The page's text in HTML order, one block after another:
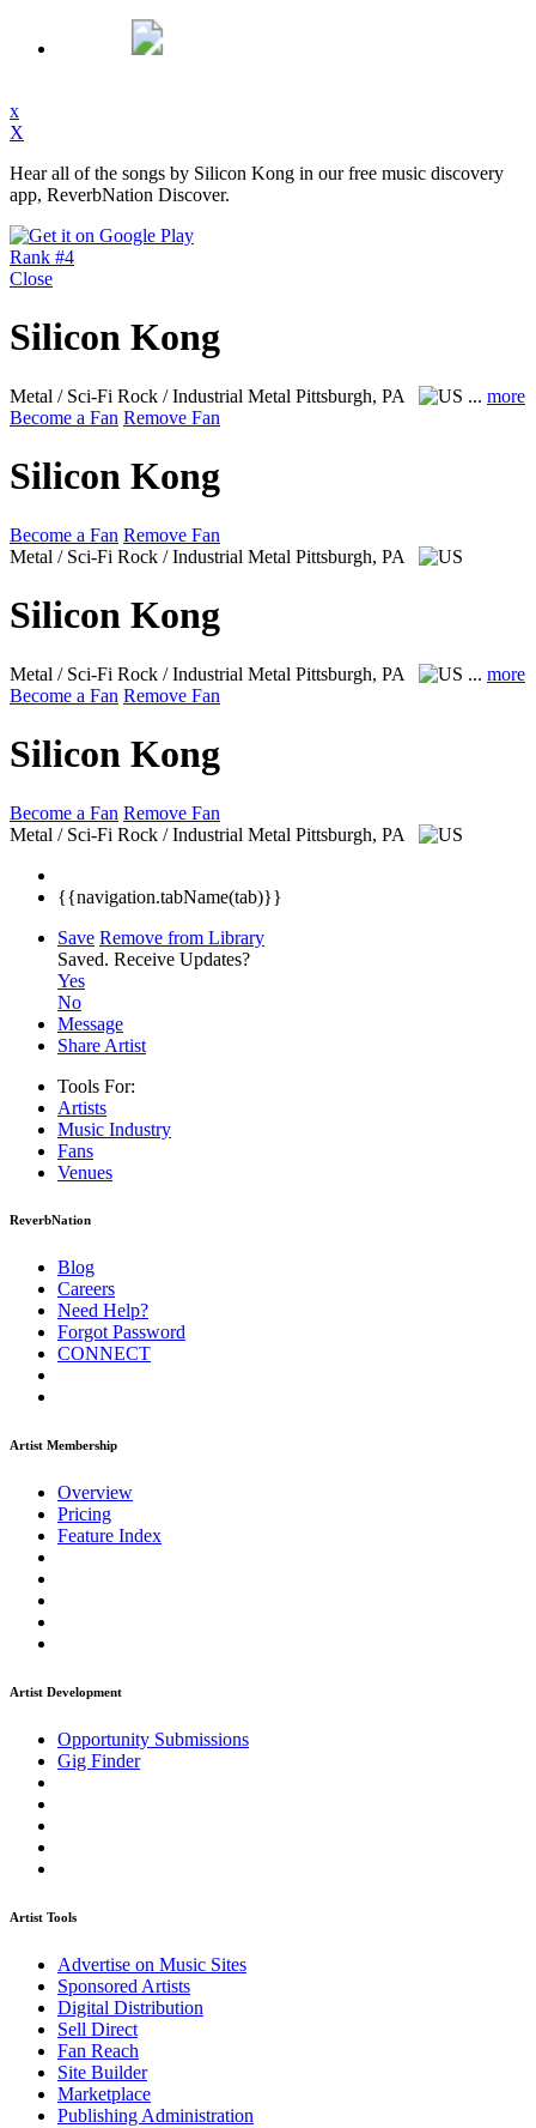
x
X
Hear all of the songs by Silicon Kong in our free music discovery
app, ReverbNation Discover.
Rank #4
Close
Silicon Kong
Metal / Sci-Fi Rock / Industrial Metal Pittsburgh, PA ... more
Become a Fan Remove Fan
Silicon Kong
Become a Fan Remove Fan
Metal / Sci-Fi Rock / Industrial Metal Pittsburgh, PA
Silicon Kong
Metal / Sci-Fi Rock / Industrial Metal Pittsburgh, PA ... more
Become a Fan Remove Fan
Silicon Kong
Become a Fan Remove Fan
Metal / Sci-Fi Rock / Industrial Metal Pittsburgh, PA
{{navigation.tabName(tab)}}
Save Remove from Library
Saved. Receive Updates?
Yes
No
Message
Share Artist
Tools For:
Artists
Music Industry
Fans
Venues
ReverbNation
Blog
Careers
Need Help?
Forgot Password
CONNECT
Artist Membership
Overview
Pricing
Feature Index
Artist Development
Opportunity Submissions
Gig Finder
Artist Tools
Advertise on Music Sites
Sponsored Artists
Digital Distribution
Sell Direct
Fan Reach
Site Builder
Marketplace
Publishing Administration